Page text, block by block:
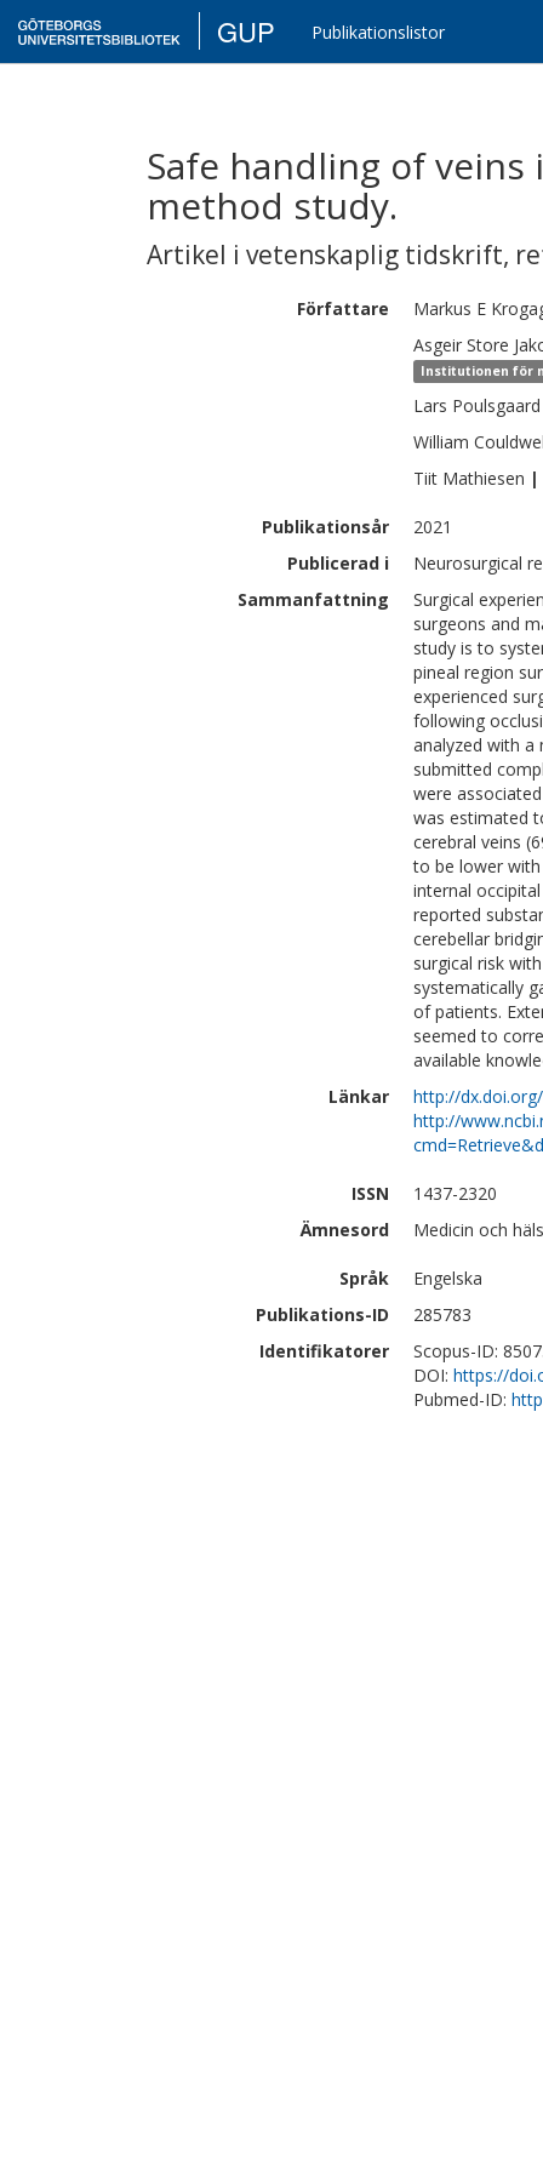
GUP Publikationslistor
Safe handling of
method study.
Artikel i vetenskaplig tidskrift,
Författare Markus E
Asgeir Store
Institutionen för
Lars Poulsgaard
William
Tiit Mathiesen |
Publikationsår
2021
Publicerad i
Neurosurgical
Sammanfattning
Surgical
surgeons and
study is to
pineal region
experienced
following
analyzed with a
submitted
were
was estimated
cerebral veins
to be lower
internal
reported
cerebellar
surgical risk
systematically
of patients.
seemed to
available
Länkar
http://
http://
ISSN
1437-2320
Ämnesord
Medicin och
Språk
Engelska
Publikations-ID
285783
Identifikatorer
Scopus-ID:
DOI: https://
Pubmed-ID: